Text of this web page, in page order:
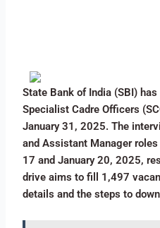
State Bank of India (SBI)
Specialist Cadre Officers
January 31, 2025. The
and Assistant Manager
17 and January 20, 2025,
drive aims to fill 1,497
details and the steps to